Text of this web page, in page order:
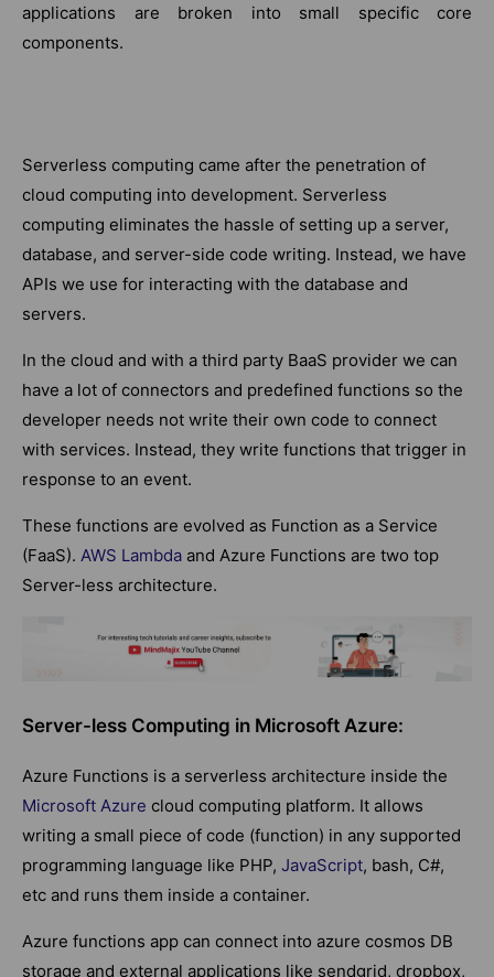
applications are broken into small specific core
components.
Serverless computing came after the penetration of
cloud computing into development. Serverless
computing eliminates the hassle of setting up a server,
database, and server-side code writing. Instead, we have
APIs we use for interacting with the database and
servers.
In the cloud and with a third party BaaS provider we can
have a lot of connectors and predefined functions so the
developer needs not write their own code to connect
with services. Instead, they write functions that trigger in
response to an event.
These functions are evolved as Function as a Service
(FaaS). AWS Lambda and Azure Functions are two top
Server-less architecture.
Server-less Computing in Microsoft Azure:
Azure Functions is a serverless architecture inside the
Microsoft Azure cloud computing platform. It allows
writing a small piece of code (function) in any supported
programming language like PHP, JavaScript, bash, C#,
etc and runs them inside a container.
Azure functions app can connect into azure cosmos DB
storage and external applications like sendgrid, dropbox,